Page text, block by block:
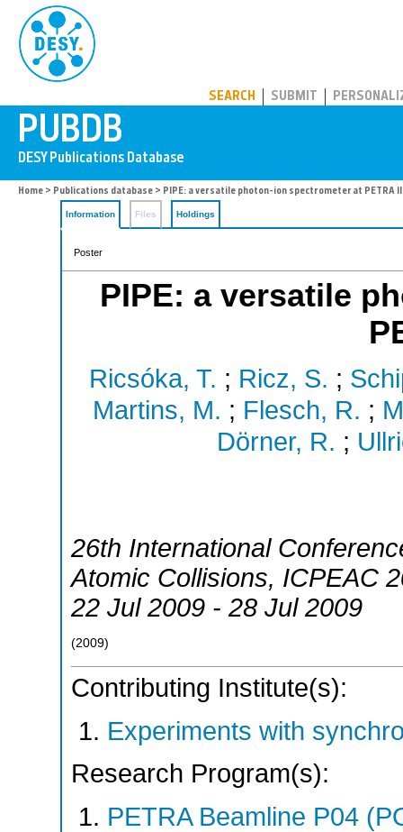
SEARCH SUBMIT
Home > Publications database > PIPE: a versatile photon-ion spectrometer at PETRA
Information Files Holdings
Poster
PIPE: a versatile
Ricsóka, T. ; Ricz, S. ;
Martins, M. ; Flesch, R. ;
Dörner, R. ;
26th International
Atomic Collisions, ICPEAC
22 Jul 2009 - 28 Jul 2009
(2009)
Contributing Institute(s):
Experiments with
Research Program(s):
PETRA Beamline P04